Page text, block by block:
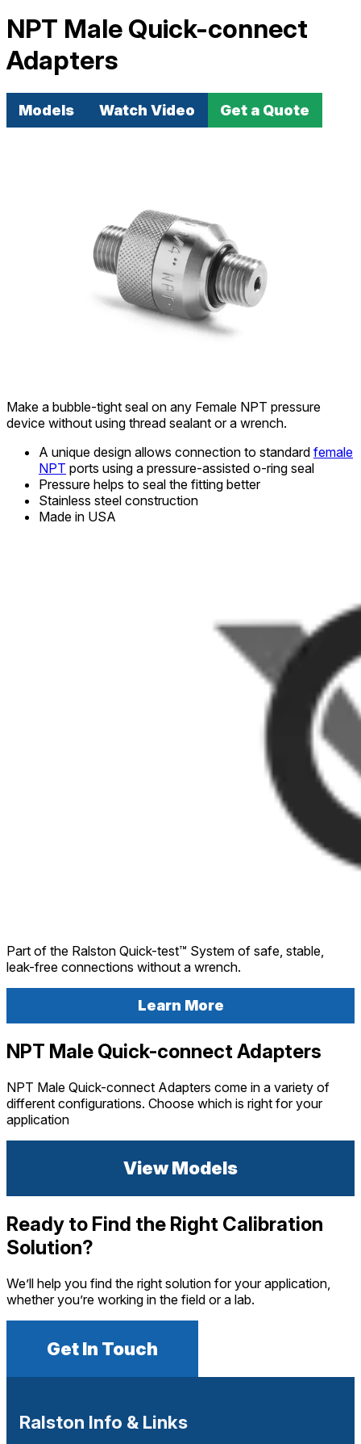
NPT Male Quick-connect
Adapters
Models Watch Video Get a Quote
Make a bubble-tight seal on any Female NPT pressure
device without using thread sealant or a wrench.
A unique design allows connection to standard female
NPT ports using a pressure-assisted o-ring seal
Pressure helps to seal the fitting better
Stainless steel construction
Made in USA
Part of the Ralston Quick-test™ System of safe, stable,
leak-free connections without a wrench.
Learn More
NPT Male Quick-connect Adapters
NPT Male Quick-connect Adapters come in a variety of
different configurations. Choose which is right for your
application
View Models
Ready to Find the Right Calibration
Solution?
We’ll help you find the right solution for your application,
whether you’re working in the field or a lab.
Get In Touch
Ralston Info & Links